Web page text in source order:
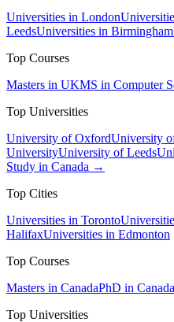
Universities in London
LeedsUniversities in Birmingham
Top Courses
Masters in UKMS in Computer
Top Universities
University of OxfordUniversity
UniversityUniversity of Leeds
Study in Canada →
Top Cities
Universities in Toronto
HalifaxUniversities in Edmonton
Top Courses
Masters in CanadaPhD in Canada
Top Universities